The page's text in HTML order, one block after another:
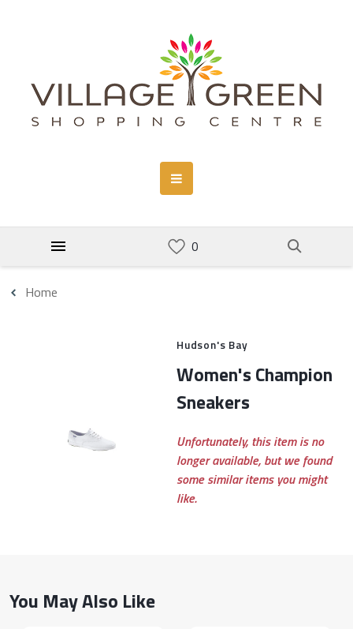
Home
Hudson's Bay
Women's Champion
Sneakers
Unfortunately, this item is no
longer available, but we found
some similar items you might
like.
You May Also Like